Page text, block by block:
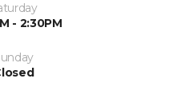
- 2:30PM